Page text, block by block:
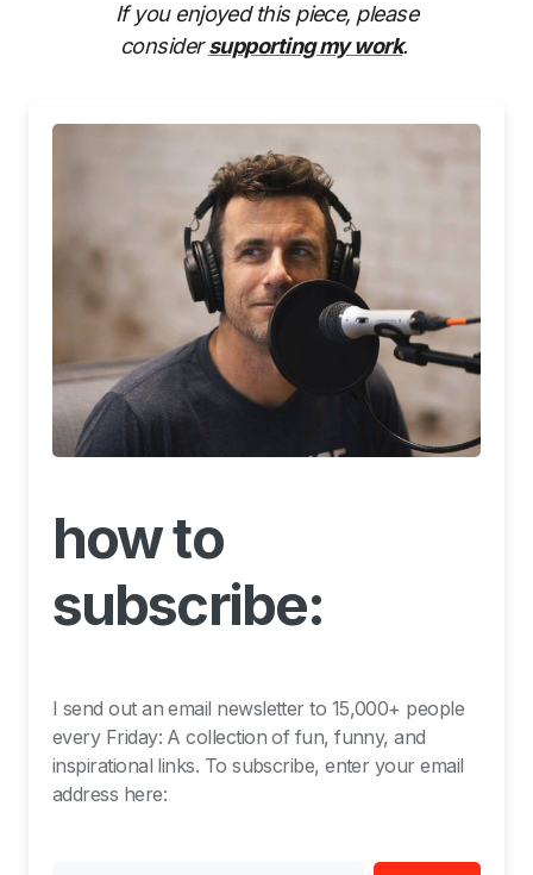
If you enjoyed this piece, please
considersupporting my work.
how to
subscribe:
I send out an email newsletter to 15,000+ people
every Friday: A collection of fun, funny, and
inspirational links. To subscribe, enter your email
address here: